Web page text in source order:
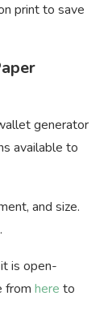
print to save
generator
available to
and size.
is open-
from here to